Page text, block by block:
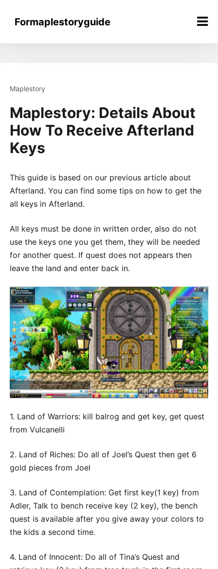
contentFormaplestoryguide
Maplestory
Maplestory: Details About
How To Receive Afterland
Keys
This guide is based on our previous article about
Afterland. You can find some tips on how to get the
all keys in Afterland.
All keys must be done in written order, also do not
use the keys one you get them, they will be needed
for another quest. If quest does not appears then
leave the land and enter back in.
1. Land of Warriors: kill balrog and get key, get quest
from Vulcanelli
2. Land of Riches: Do all of Joel’s Quest then get 6
gold pieces from Joel
3. Land of Contemplation: Get first key(1 key) from
Adler, Talk to bench receive key (2 key), the bench
quest is available after you give away your colors to
the kids a second time.
4. Land of Innocent: Do all of Tina’s Quest and